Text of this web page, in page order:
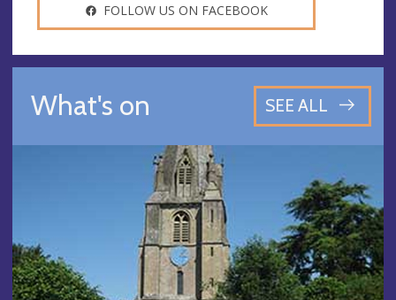
FOLLOW US ON FACEBOOK
What's on SEE ALL